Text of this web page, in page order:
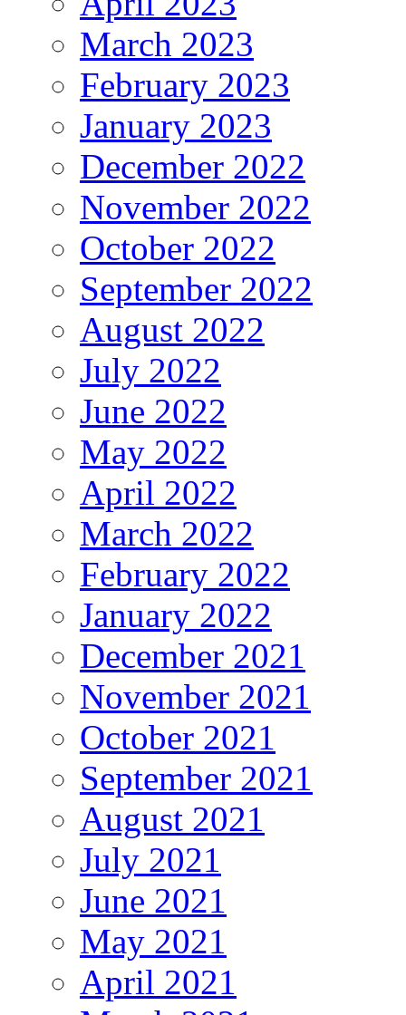
March 2023
February 2023
January 2023
December 2022
November 2022
October 2022
September 2022
August 2022
July 2022
June 2022
May 2022
April 2022
March 2022
February 2022
January 2022
December 2021
November 2021
October 2021
September 2021
August 2021
July 2021
June 2021
May 2021
April 2021